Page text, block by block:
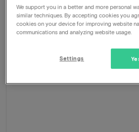
We support you in a better and more personal
similar techniques. By accepting cookies you
cookies on your device for improving website
communications and analyzing website usage.
Settings